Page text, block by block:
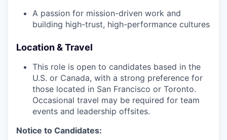
A passion for mission-driven work and
building high-trust, high-performance cultures
Location & Travel
This role is open to candidates based in the
U.S. or Canada, with a strong preference for
those located in San Francisco or Toronto.
Occasional travel may be required for team
events and leadership offsites.
Notice to Candidates: